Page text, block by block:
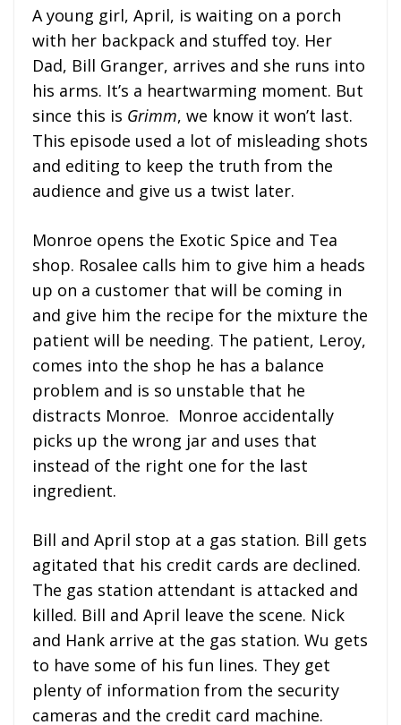
A young girl, April, is waiting on a porch
with her backpack and stuffed toy. Her
Dad, Bill Granger, arrives and she runs into
his arms. It’s a heartwarming moment. But
since this is Grimm, we know it won’t last.
This episode used a lot of misleading shots
and editing to keep the truth from the
audience and give us a twist later.
Monroe opens the Exotic Spice and Tea
shop. Rosalee calls him to give him a heads
up on a customer that will be coming in
and give him the recipe for the mixture the
patient will be needing. The patient, Leroy,
comes into the shop he has a balance
problem and is so unstable that he
distracts Monroe. Monroe accidentally
picks up the wrong jar and uses that
instead of the right one for the last
ingredient.
Bill and April stop at a gas station. Bill gets
agitated that his credit cards are declined.
The gas station attendant is attacked and
killed. Bill and April leave the scene. Nick
and Hank arrive at the gas station. Wu gets
to have some of his fun lines. They get
plenty of information from the security
cameras and the credit card machine.